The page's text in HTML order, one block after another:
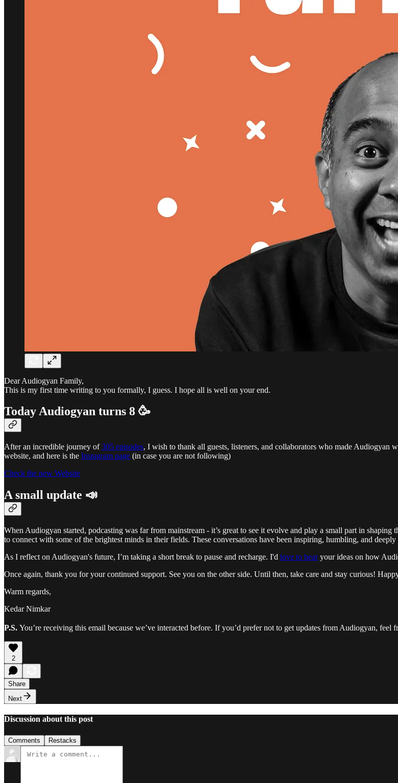
Dear Audiogyan Family,
This is my first time writing to you formally, I guess. I hope all is well on your end.
Today Audiogyan turns 8 🥳
After an incredible journey of​305 episodes, I wish to thank all guests, listeners, and collaborators who made Audiogyan
website, and here is the Instagram page (in case you are not following)
Check the new Website
A small update 📣
When Audiogyan started, podcasting was far from mainstream - it’s great to see it evolve and play a small part in
to connect with some of the brightest minds in their fields. These conversations have been inspiring, humbling, and
As I reflect on Audiogyan's future, I’m taking a short break to pause and recharge. I'd love to hearyour ideas on how
Once again, thank you for your continued support. See you on the other side. Until then, take care and stay curious!
Warm regards,
Kedar Nimkar
P.S. You’re receiving this email because we’ve interacted before. If you’d prefer not to get updates from Audiogyan, feel
2
Share
Next
Discussion about this post
Comments Restacks